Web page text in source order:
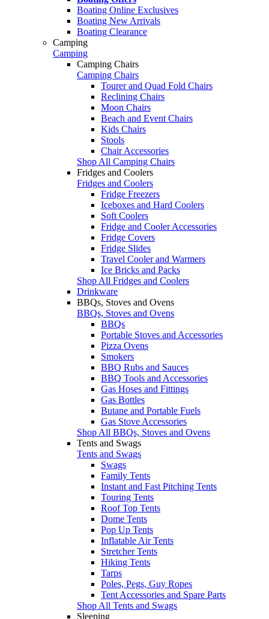
Boating Online Exclusives
Boating New Arrivals
Boating Clearance
Camping
Camping
Camping Chairs
Camping Chairs
Tourer and Quad Fold Chairs
Reclining Chairs
Moon Chairs
Beach and Event Chairs
Kids Chairs
Stools
Chair Accessories
Shop All Camping Chairs
Fridges and Coolers
Fridges and Coolers
Fridge Freezers
Iceboxes and Hard Coolers
Soft Coolers
Fridge and Cooler Accessories
Fridge Covers
Fridge Slides
Travel Cooler and Warmers
Ice Bricks and Packs
Shop All Fridges and Coolers
Drinkware
BBQs, Stoves and Ovens
BBQs, Stoves and Ovens
BBQs
Portable Stoves and Accessories
Pizza Ovens
Smokers
BBQ Rubs and Sauces
BBQ Tools and Accessories
Gas Hoses and Fittings
Gas Bottles
Butane and Portable Fuels
Gas Stove Accessories
Shop All BBQs, Stoves and Ovens
Tents and Swags
Tents and Swags
Swags
Family Tents
Instant and Fast Pitching Tents
Touring Tents
Roof Top Tents
Dome Tents
Pop Up Tents
Inflatable Air Tents
Stretcher Tents
Hiking Tents
Tarps
Poles, Pegs, Guy Ropes
Tent Accessories and Spare Parts
Shop All Tents and Swags
Sleeping